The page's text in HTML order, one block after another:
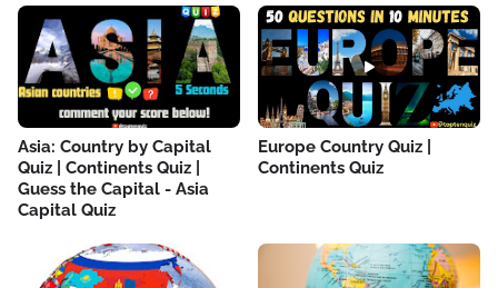
Asia: Country by Capital
Quiz | Continents Quiz |
Guess the Capital - Asia
Capital Quiz
Europe Country Quiz |
Continents Quiz